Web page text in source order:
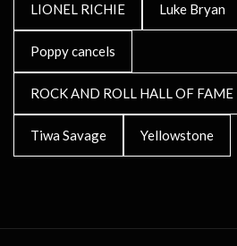
LIONEL RICHIE Luke Bryan
Poppy cancels
ROCK AND ROLL HALL OF FAME
Tiwa Savage Yellowstone